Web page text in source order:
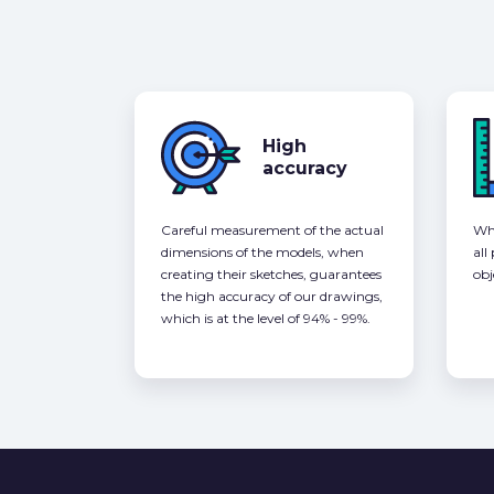
High
accuracy
Careful measurement of the actual
dimensions of the models, when
creating their sketches, guarantees
the high accuracy of our drawings,
which is at the level of 94% - 99%.
all